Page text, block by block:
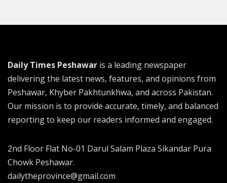
Daily Times Peshawar is a leading newspaper
delivering the latest news, features, and opinions from
Peshawar, Khyber Pakhtunkhwa, and across Pakistan.
Our mission is to provide accurate, timely, and balanced
reporting to keep our readers informed and engaged.
2nd Floor Flat No-01 Darul Salam Plaza Sikandar Pura
Chowk Peshawar.
dailytheprovince@gmail.com